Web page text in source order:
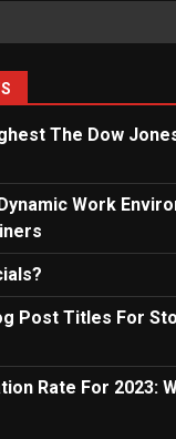
The Dow
Work
Post Titles For
Rate For 2023: